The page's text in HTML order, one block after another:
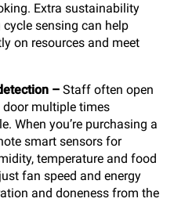
Extra sustainability
sensing can help
on resources and meet
– Staff often open
door multiple times
When you’re purchasing a
smart sensors for
temperature and food
fan speed and energy
and doneness from the